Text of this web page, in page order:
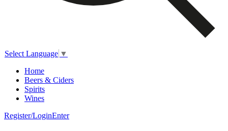
Select Language ▼
Home
Beers & Ciders
Spirits
Wines
Register/LoginEnter